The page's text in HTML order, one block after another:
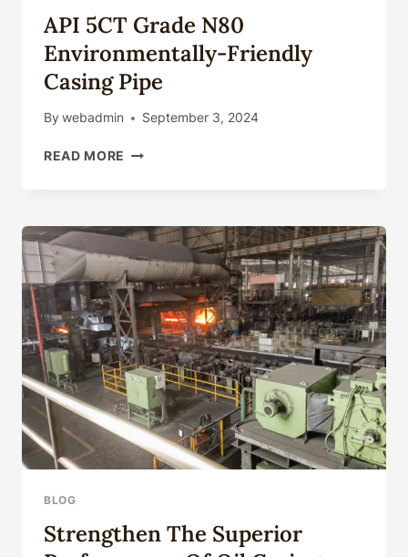
API 5CT Grade N80
Environmentally-Friendly
Casing Pipe
By webadmin September 3, 2024
READ MORE API
ENVIRONMENTALLY-
FRIENDLY
CASING
PIPE
BLOG
Strengthen The Superior